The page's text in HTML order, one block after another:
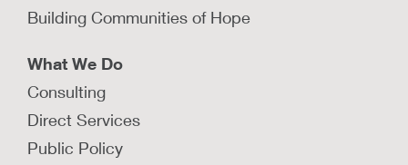
What is a population-based
Building Communities of Hope
What We Do
Consulting
Direct Services
Public Policy